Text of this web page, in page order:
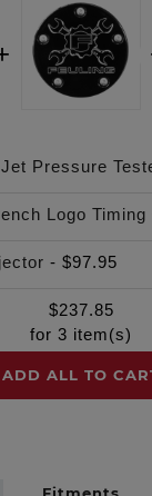
Pressure
Logo Timing
- $97.95
$237.85
for 3 item(s)
ADD ALL TO